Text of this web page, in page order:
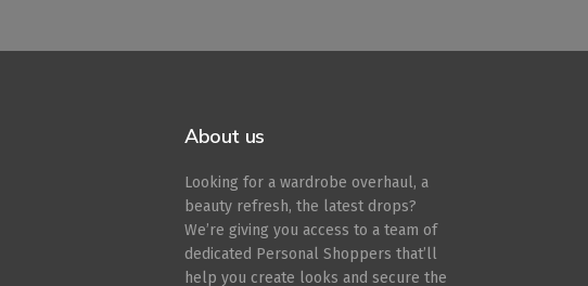
About us
Looking for a wardrobe overhaul, a
beauty refresh, the latest drops?
We’re giving you access to a team of
dedicated Personal Shoppers that’ll
help you create looks and secure the